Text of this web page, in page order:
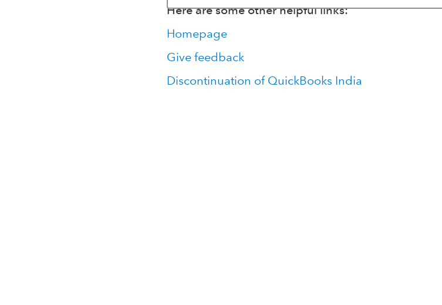
Here are some other helpful links:
Homepage
Give feedback
Discontinuation of QuickBooks India